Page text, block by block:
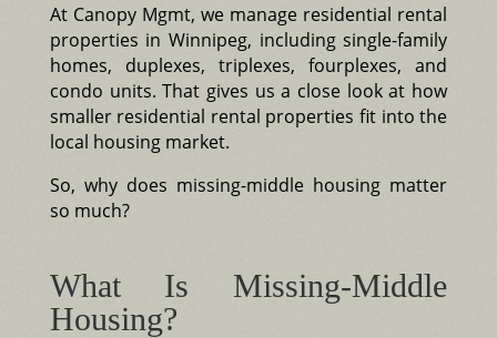
At Canopy Mgmt, we manage residential rental
properties in Winnipeg, including single-family
homes, duplexes, triplexes, fourplexes, and
condo units. That gives us a close look at how
smaller residential rental properties fit into the
local housing market.
So, why does missing-middle housing matter
so much?
What Is Missing-Middle
Housing?